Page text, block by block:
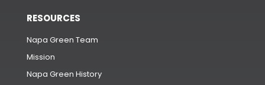
RESOURCES
Napa Green Team
Mission
Napa Green History